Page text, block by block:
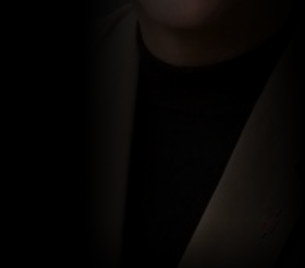
travel. He and his wife, Sally, have